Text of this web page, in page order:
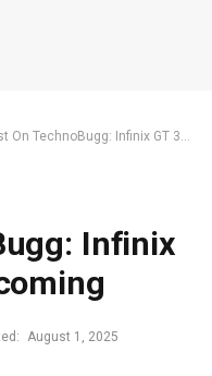
On TechnoBugg: Infinix GT 30 5G Plus Incoming
Infinix
August 1, 2025